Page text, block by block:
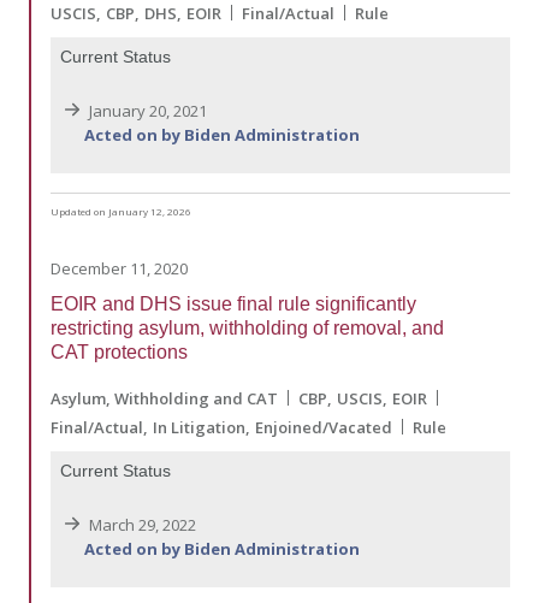
USCIS CBP DHS EOIR Final/Actual Rule
Current Status
January 20, 2021
Acted on by Biden Administration
Updated on January 12, 2026
December 11, 2020
EOIR and DHS issue final rule significantly
restricting asylum, withholding of removal, and
CAT protections
Asylum, Withholding and CAT CBP USCIS EOIR
Final/Actual In Litigation Enjoined/Vacated Rule
Current Status
March 29, 2022
Acted on by Biden Administration